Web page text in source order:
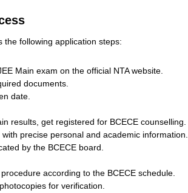
the following application steps:
Main exam on the official NTA website.
documents.
date.
results, get registered for BCECE counselling.
precise personal and academic information.
by the BCECE board.
according to the BCECE schedule.
for verification.